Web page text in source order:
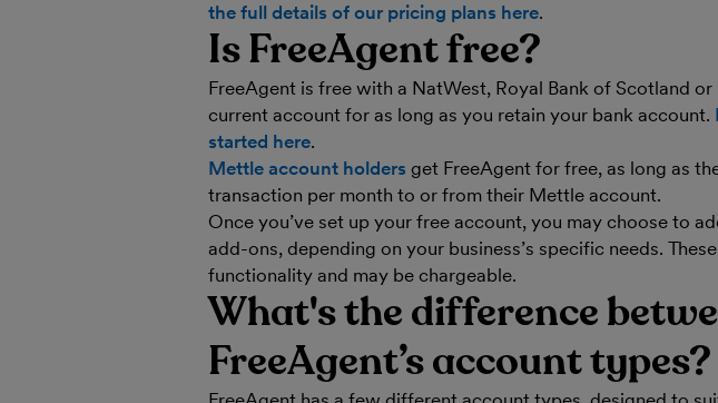
the full details of our pricing plans here.
Is FreeAgent free?
FreeAgent is free with a NatWest, Royal Bank of Scotland or
current account for as long as you retain your bank account.
started here.
Mettle account holders get FreeAgent for free, as long as
transaction per month to or from their Mettle account.
Once you’ve set up your free account, you may choose to
add-ons, depending on your business’s specific needs.
functionality and may be chargeable.
What's the difference
FreeAgent’s account types?